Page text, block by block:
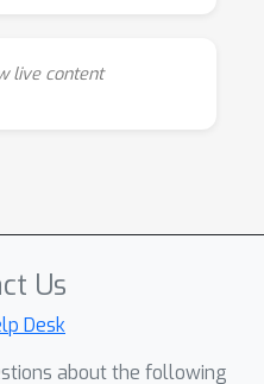
live content
Us
Desk
about the following